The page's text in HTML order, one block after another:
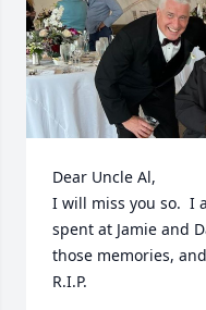
Dear Uncle Al,
I will miss you so.  I
spent at Jamie and
those memories,
R.I.P.